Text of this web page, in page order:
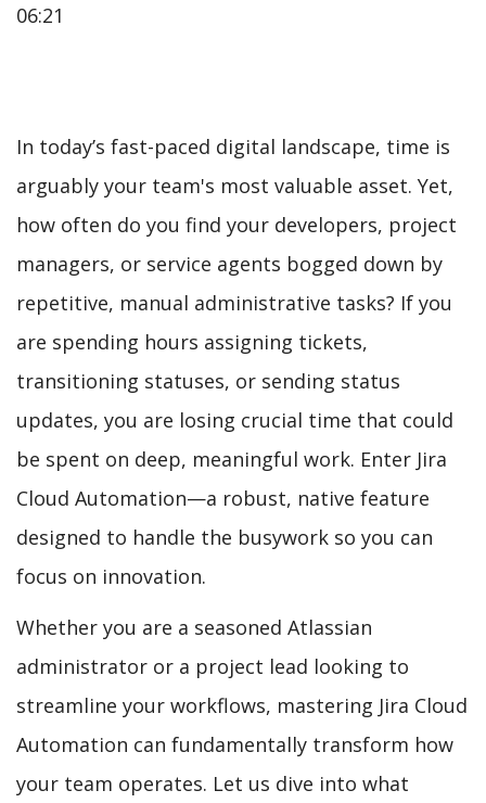
06:21
In today’s fast-paced digital landscape, time is
arguably your team's most valuable asset. Yet,
how often do you find your developers, project
managers, or service agents bogged down by
repetitive, manual administrative tasks? If you
are spending hours assigning tickets,
transitioning statuses, or sending status
updates, you are losing crucial time that could
be spent on deep, meaningful work. Enter Jira
Cloud Automation—a robust, native feature
designed to handle the busywork so you can
focus on innovation.
Whether you are a seasoned Atlassian
administrator or a project lead looking to
streamline your workflows, mastering Jira Cloud
Automation can fundamentally transform how
your team operates. Let us dive into what